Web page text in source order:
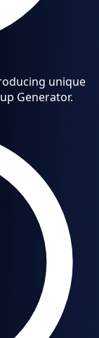
unique
Generator.